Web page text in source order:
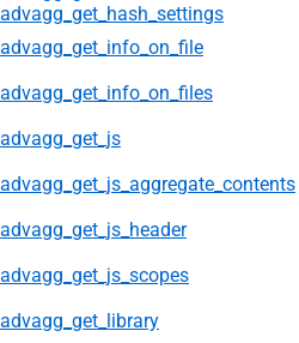
advagg_get_hash_settings
advagg_get_info_on_file
advagg_get_info_on_files
advagg_get_js
advagg_get_js_aggregate_contents
advagg_get_js_header
advagg_get_js_scopes
advagg_get_library